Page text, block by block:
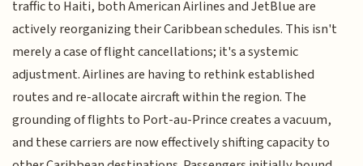
traffic to Haiti, both American Airlines and JetBlue are
actively reorganizing their Caribbean schedules. This isn't
merely a case of flight cancellations; it's a systemic
adjustment. Airlines are having to rethink established
routes and re-allocate aircraft within the region. The
grounding of flights to Port-au-Prince creates a vacuum,
and these carriers are now effectively shifting capacity to